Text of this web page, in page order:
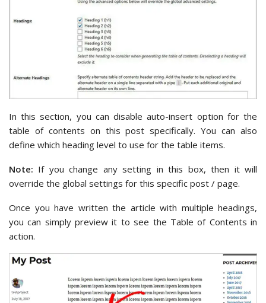
In this section, you can disable auto-insert option for the
table of contents on this post specifically. You can also
define which heading level to use for the table items.
Note: If you change any setting in this box, then it will
override the global settings for this specific post / page.
Once you have written the article with multiple headings,
you can simply preview it to see the Table of Contents in
action.